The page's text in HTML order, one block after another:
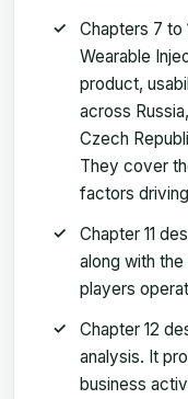
Chapters 7 to
Wearable
product,
across
Czech
They cover
factors
Chapter 11
along with
players
Chapter 12
analysis. It
business